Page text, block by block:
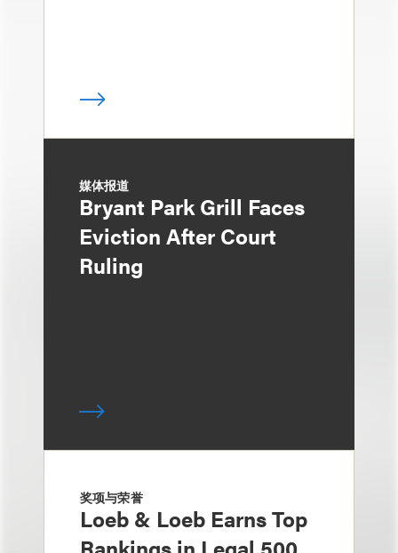
媒体报道
Bryant Park Grill Faces
Eviction After Court
Ruling
奖项与荣誉
Loeb & Loeb Earns Top